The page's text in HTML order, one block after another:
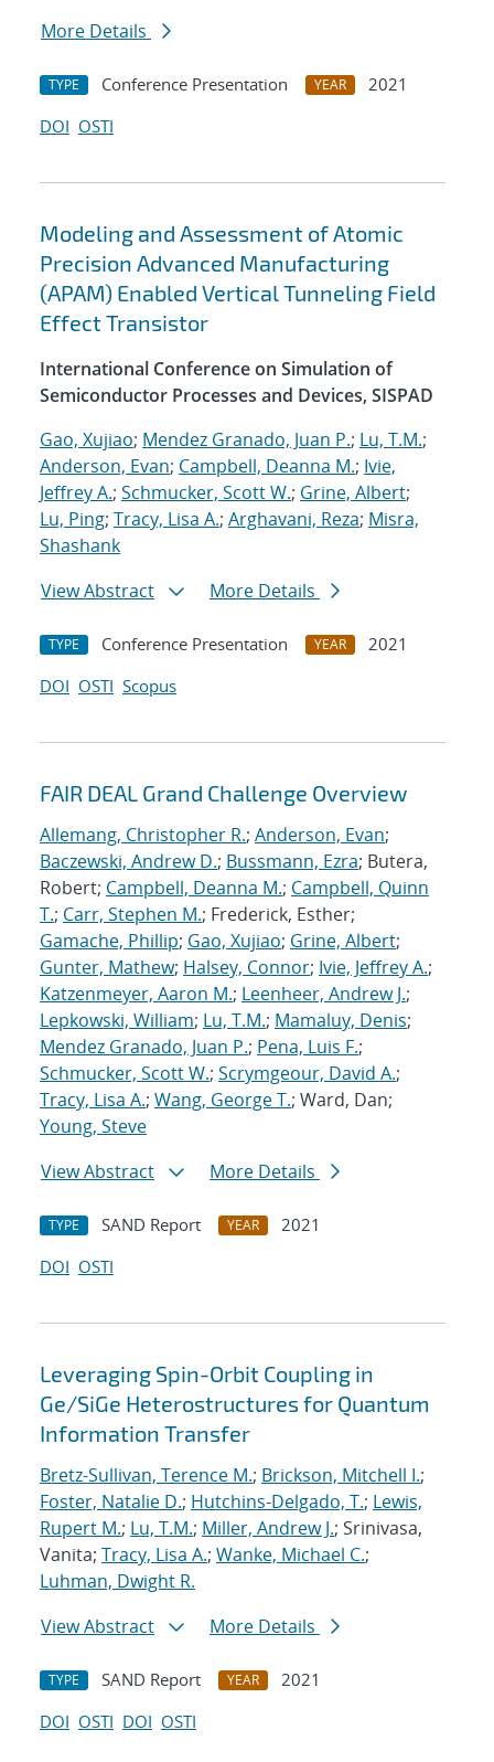
More Details
TYPE Conference Presentation YEAR
2021
DOI OSTI
Modeling and Assessment of Atomic
Precision Advanced Manufacturing
(APAM) Enabled Vertical Tunneling Field
Effect Transistor
International Conference on Simulation of
Semiconductor Processes and Devices, SISPAD
Gao, Xujiao; Mendez Granado, Juan P.; Lu, T.M.;
Anderson, Evan; Campbell, Deanna M.; Ivie,
Jeffrey A.; Schmucker, Scott W.; Grine, Albert;
Lu, Ping; Tracy, Lisa A.; Arghavani, Reza; Misra,
Shashank
View Abstract
More Details
TYPE Conference Presentation YEAR
2021
DOI OSTI Scopus
FAIR DEAL Grand Challenge Overview
Allemang, Christopher R.; Anderson, Evan;
Baczewski, Andrew D.; Bussmann, Ezra; Butera,
Robert; Campbell, Deanna M.; Campbell, Quinn
T.; Carr, Stephen M.; Frederick, Esther;
Gamache, Phillip; Gao, Xujiao; Grine, Albert;
Gunter, Mathew; Halsey, Connor; Ivie, Jeffrey A.;
Katzenmeyer, Aaron M.; Leenheer, Andrew J.;
Lepkowski, William; Lu, T.M.; Mamaluy, Denis;
Mendez Granado, Juan P.; Pena, Luis F.;
Schmucker, Scott W.; Scrymgeour, David A.;
Tracy, Lisa A.; Wang, George T.; Ward, Dan;
Young, Steve
View Abstract
More Details
TYPE SAND Report YEAR
2021
DOI OSTI
Leveraging Spin-Orbit Coupling in
Ge/SiGe Heterostructures for Quantum
Information Transfer
Bretz-Sullivan, Terence M.; Brickson, Mitchell I.;
Foster, Natalie D.; Hutchins-Delgado, T.; Lewis,
Rupert M.; Lu, T.M.; Miller, Andrew J.; Srinivasa,
Vanita; Tracy, Lisa A.; Wanke, Michael C.;
Luhman, Dwight R.
View Abstract
More Details
TYPE SAND Report YEAR
2021
DOI OSTI DOI OSTI